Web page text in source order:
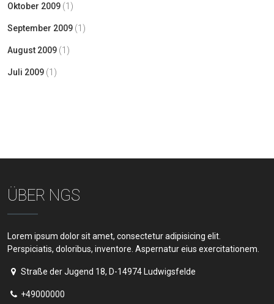
Oktober 2009 (1)
September 2009 (1)
August 2009 (1)
Juli 2009 (1)
ÜBER NGS
Lorem ipsum dolor sit amet, consectetur adipisicing elit.
Perspiciatis, doloribus, inventore. Aspernatur eius exercitationem.
Straße der Jugend 18, D-14974 Ludwigsfelde
+49000000